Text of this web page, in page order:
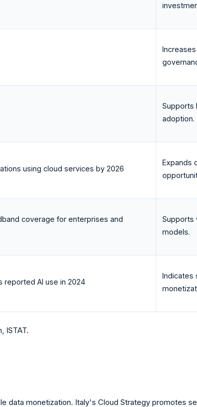
Supports
adoption.
using cloud services by 2026
Expands
coverage for enterprises and
Supports
models.
reported AI use in 2024
Indicates
ISTAT.
data monetization. Italy's Cloud Strategy promotes